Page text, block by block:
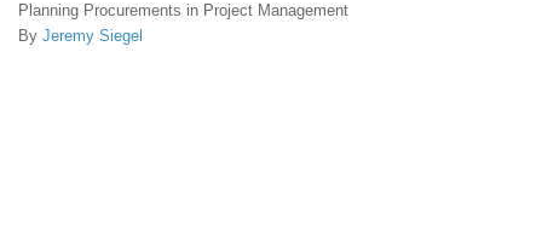
Planning Procurements in Project Management
By Jeremy Siegel